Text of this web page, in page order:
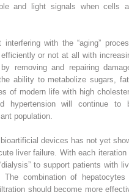
and light signals when cells
with the “aging”
or not at all with
removing and repairing
ability to metabolize sugars,
of modern life with high
hypertension will continue to
population.
devices has not yet
liver failure. With each iteration
to support patients with
combination of hepatocytes
should become more